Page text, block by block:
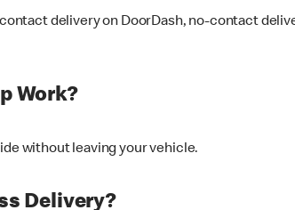
delivery on DoorDash, no-contact
Work?
without leaving your vehicle.
Delivery?